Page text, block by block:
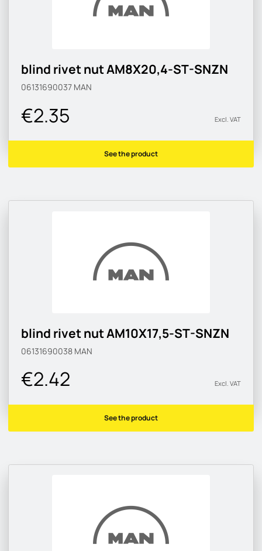
blind rivet nut AM8X20,4-ST-SNZN
06131690037 MAN
€2.35 Excl. VAT
See the product
blind rivet nut AM10X17,5-ST-SNZN
06131690038 MAN
€2.42 Excl. VAT
See the product